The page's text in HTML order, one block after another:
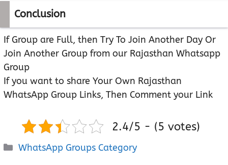
Conclusion
If Group are Full, then Try To Join Another Day Or
Join Another Group from our Rajasthan Whatsapp
Group
If you want to share Your Own Rajasthan
WhatsApp Group Links, Then Comment your Link
2.4/5 - (5 votes)
Categories
WhatsApp Groups Category